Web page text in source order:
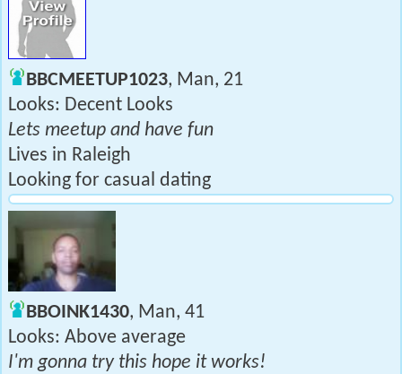
BBCMEETUP1023, Man, 21
Looks: Decent Looks
Lets meetup and have fun
Lives in Raleigh
Looking for casual dating
BBOINK1430, Man, 41
Looks: Above average
I'm gonna try this hope it works!